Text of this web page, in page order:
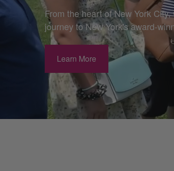
From the heart of New York
journey to New York's award-
Learn More